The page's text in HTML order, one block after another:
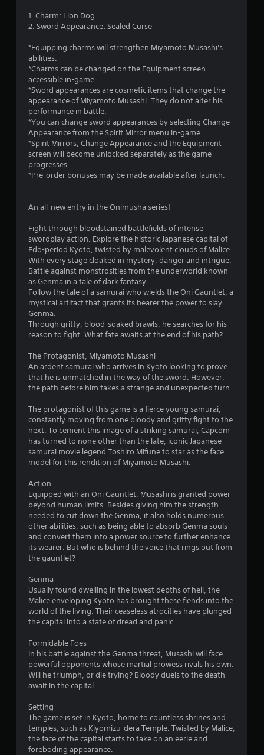
1. Charm: Lion Dog
2. Sword Appearance: Sealed Curse
*Equipping charms will strengthen Miyamoto Musashi's
abilities.
*Charms can be changed on the Equipment screen
accessible in-game.
*Sword appearances are cosmetic items that change the
appearance of Miyamoto Musashi. They do not alter his
performance in battle.
*You can change sword appearances by selecting Change
Appearance from the Spirit Mirror menu in-game.
*Spirit Mirrors, Change Appearance and the Equipment
screen will become unlocked separately as the game
progresses.
*Pre-order bonuses may be made available after launch.
An all-new entry in the Onimusha series!
Fight through bloodstained battlefields of intense
swordplay action. Explore the historic Japanese capital of
Edo-period Kyoto, twisted by malevolent clouds of Malice.
With every stage cloaked in mystery, danger and intrigue.
Battle against monstrosities from the underworld known
as Genma in a tale of dark fantasy.
Follow the tale of a samurai who wields the Oni Gauntlet, a
mystical artifact that grants its bearer the power to slay
Genma.
Through gritty, blood-soaked brawls, he searches for his
reason to fight. What fate awaits at the end of his path?
The Protagonist, Miyamoto Musashi
An ardent samurai who arrives in Kyoto looking to prove
that he is unmatched in the way of the sword. However,
the path before him takes a strange and unexpected turn.
The protagonist of this game is a fierce young samurai,
constantly moving from one bloody and gritty fight to the
next. To cement this image of a striking samurai, Capcom
has turned to none other than the late, iconic Japanese
samurai movie legend Toshiro Mifune to star as the face
model for this rendition of Miyamoto Musashi.
Action
Equipped with an Oni Gauntlet, Musashi is granted power
beyond human limits. Besides giving him the strength
needed to cut down the Genma, it also holds numerous
other abilities, such as being able to absorb Genma souls
and convert them into a power source to further enhance
its wearer. But who is behind the voice that rings out from
the gauntlet?
Genma
Usually found dwelling in the lowest depths of hell, the
Malice enveloping Kyoto has brought these fiends into the
world of the living. Their ceaseless atrocities have plunged
the capital into a state of dread and panic.
Formidable Foes
In his battle against the Genma threat, Musashi will face
powerful opponents whose martial prowess rivals his own.
Will he triumph, or die trying? Bloody duels to the death
await in the capital.
Setting
The game is set in Kyoto, home to countless shrines and
temples, such as Kiyomizu-dera Temple. Twisted by Malice,
the face of the capital starts to take on an eerie and
foreboding appearance.